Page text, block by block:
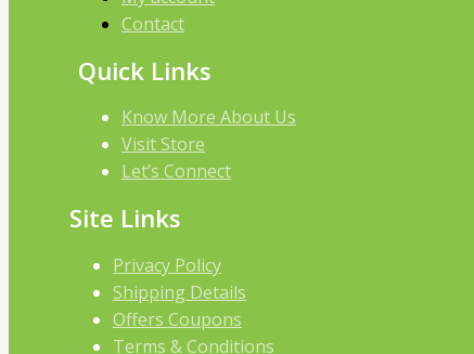
Contact
Quick Links
Know More About Us
Visit Store
Let’s Connect
Site Links
Privacy Policy
Shipping Details
Offers Coupons
Terms & Conditions